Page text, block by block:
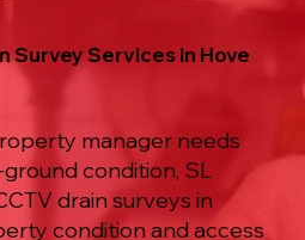
Survey Services in Hove
manager needs
condition, SL
drain surveys in
condition and access